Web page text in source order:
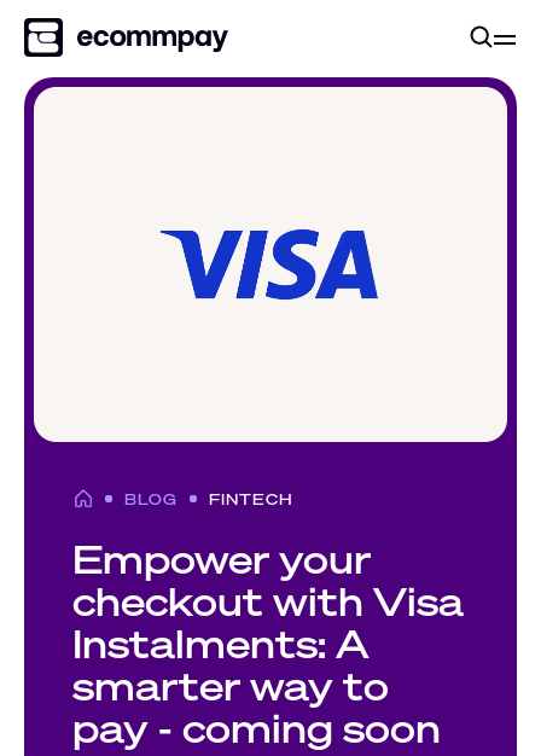
BLOG FINTECH
Empower your
checkout with Visa
Instalments: A
smarter way to
pay - coming soon